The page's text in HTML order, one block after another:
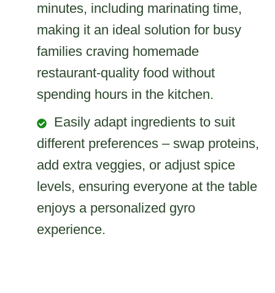
minutes, including marinating time,
making it an ideal solution for busy
families craving homemade
restaurant-quality food without
spending hours in the kitchen.
Easily adapt ingredients to suit
different preferences – swap proteins,
add extra veggies, or adjust spice
levels, ensuring everyone at the table
enjoys a personalized gyro
experience.